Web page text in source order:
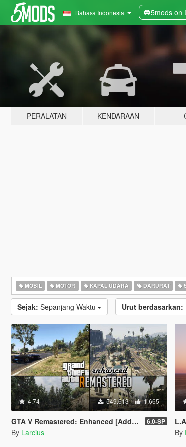
Bahasa Indonesia 5mods on
PERALATAN KENDARAAN
MOBIL MOTOR KAPAL UDARA DARURAT
Sejak: Sepanjang Waktu Urut berdasarkan:
4.74 549.613 1.665
GTA V Remastered: Enhanced [Add-On | YMAP | LODs | OIV | SP | FiveM] 6.0-SP
By Larcius By